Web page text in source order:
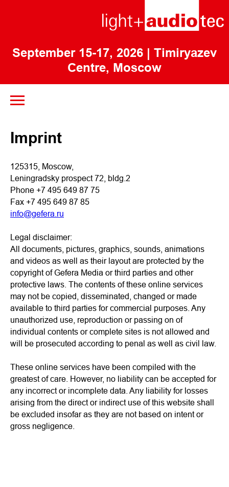
September 15-17, 2026 | Timiryazev
Centre, Moscow
Imprint
125315, Moscow,
Leningradsky prospect 72, bldg.2
Phone +7 495 649 87 75
Fax +7 495 649 87 85
info@gefera.ru
Legal disclaimer:
All documents, pictures, graphics, sounds, animations
and videos as well as their layout are protected by the
copyright of Gefera Media or third parties and other
protective laws. The contents of these online services
may not be copied, disseminated, changed or made
available to third parties for commercial purposes. Any
unauthorized use, reproduction or passing on of
individual contents or complete sites is not allowed and
will be prosecuted according to penal as well as civil law.
These online services have been compiled with the
greatest of care. However, no liability can be accepted for
any incorrect or incomplete data. Any liability for losses
arising from the direct or indirect use of this website shall
be excluded insofar as they are not based on intent or
gross negligence.